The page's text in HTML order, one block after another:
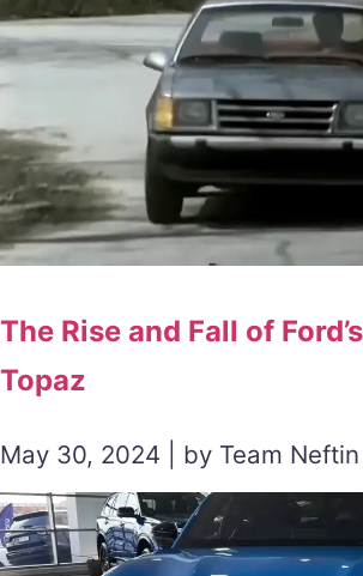
The Rise and Fall of
Topaz
May 30, 2024 | by Team